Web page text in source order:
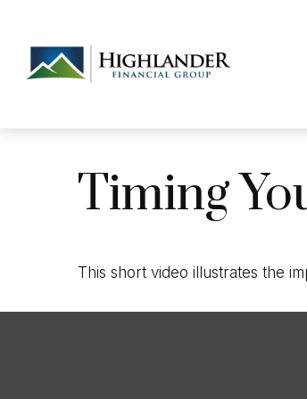
Timing
This short video illustrates the